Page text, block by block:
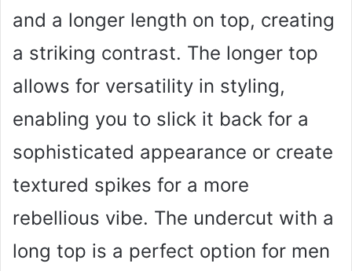
and a longer length on top, creating
a striking contrast. The longer top
allows for versatility in styling,
enabling you to slick it back for a
sophisticated appearance or create
textured spikes for a more
rebellious vibe. The undercut with a
long top is a perfect option for men